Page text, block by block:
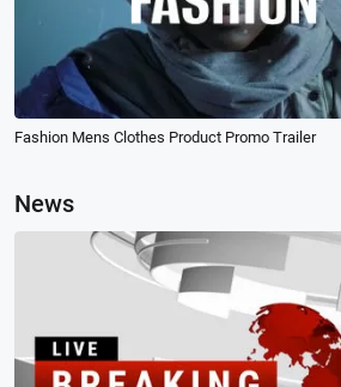
Fashion Mens Clothes Product Promo Trailer
News